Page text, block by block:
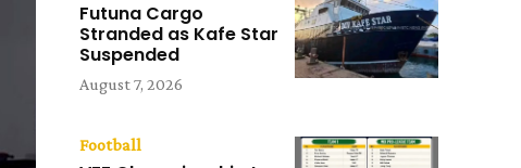
Futuna Cargo
Stranded as Kafe Star
Suspended
August 7, 2026
Football